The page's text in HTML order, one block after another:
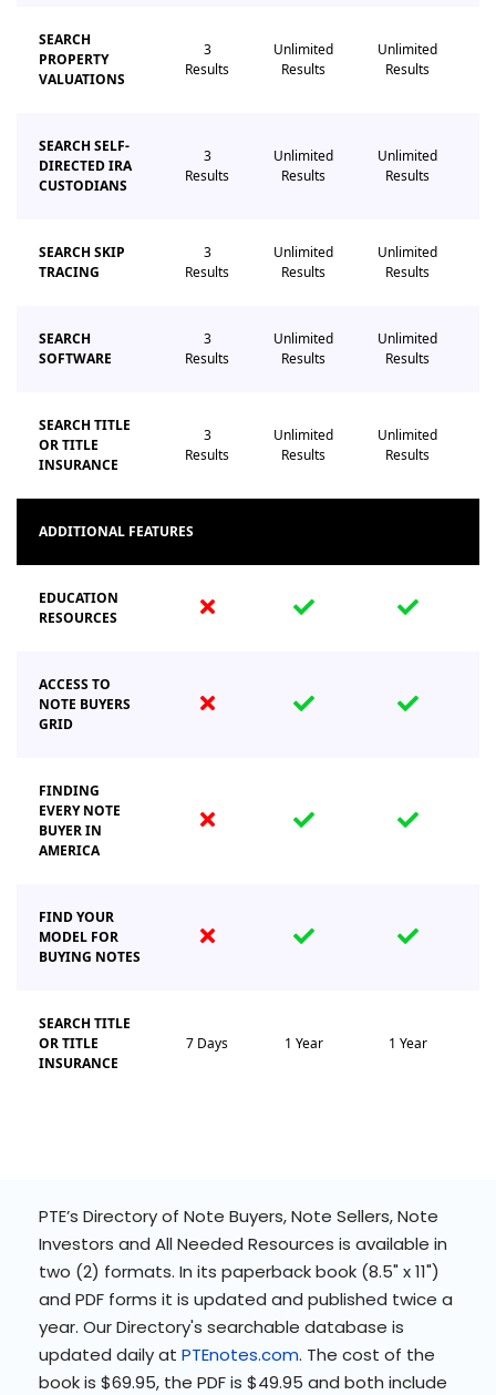
SEARCH
PROPERTY
VALUATIONS
3
Results
Unlimited
Results
Unlimited
Results
SEARCH SELF-
DIRECTED IRA
CUSTODIANS
3
Results
Unlimited
Results
Unlimited
Results
SEARCH SKIP
TRACING
3
Results
Unlimited
Results
Unlimited
Results
SEARCH
SOFTWARE
3
Results
Unlimited
Results
Unlimited
Results
SEARCH TITLE
OR TITLE
INSURANCE
3
Results
Unlimited
Results
Unlimited
Results
ADDITIONAL FEATURES
EDUCATION
RESOURCES
fas
fas
fas
ACCESS TO
NOTE BUYERS
GRID
fas
fas
fas
FINDING
EVERY NOTE
BUYER IN
AMERICA
fas
fas
fas
FIND YOUR
MODEL FOR
BUYING NOTES
fas
fas
fas
SEARCH TITLE
OR TITLE
INSURANCE
7 Days 1 Year 1 Year
PTE’s Directory of Note Buyers, Note Sellers, Note
Investors and All Needed Resources is available in
two (2) formats. In its paperback book (8.5" x 11")
and PDF forms it is updated and published twice a
year. Our Directory's searchable database is
updated daily at PTEnotes.com. The cost of the
book is $69.95, the PDF is $49.95 and both include